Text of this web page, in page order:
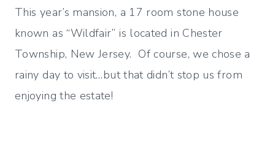
This year’s mansion, a 17 room stone house
known as “Wildfair” is located in Chester
Township, New Jersey. Of course, we chose a
rainy day to visit…but that didn’t stop us from
enjoying the estate!